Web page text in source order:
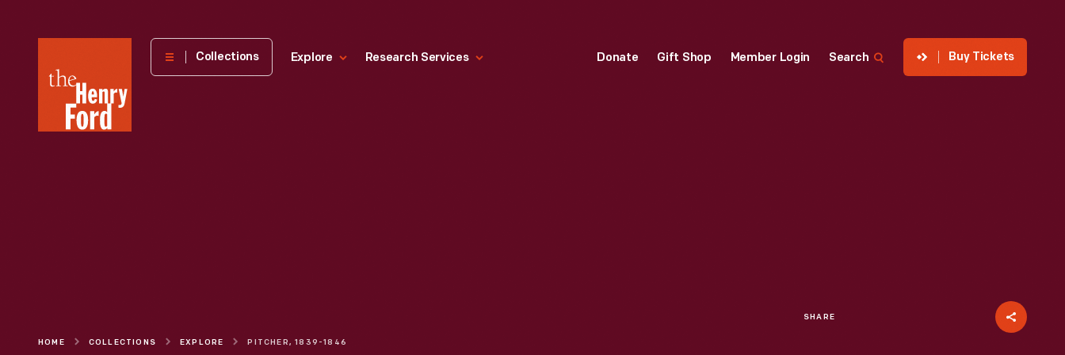
Henry
Museum
Collections Explore Research Services Donate Gift Shop Member Login Search Buy Tickets
HOME COLLECTIONS EXPLORE PITCHER, 1839-1846
SHARE